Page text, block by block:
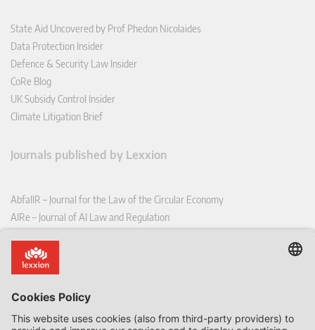
State Aid Uncovered by Prof Phedon Nicolaides
Data Protection Insider
Defence & Security Law Insider
CoRe Blog
UK Subsidy Control Insider
Climate Litigation Brief
Journals published by Lexxion
AbfallR – Journal for the Law of the Circular Economy
AIRe – Journal of AI Law and Regulation
CoRe – European Competition and Regulatory Law Review
EDPL – European Data Protection Law Review
EFFL – European Food and Feed Law Review
EHPL – European Health & Pharmaceutical Law Review